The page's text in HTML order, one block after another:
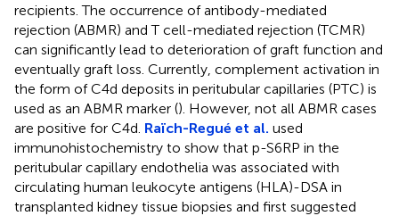
recipients. The occurrence of antibody-mediated
rejection (ABMR) and T cell-mediated rejection (TCMR)
can significantly lead to deterioration of graft function and
eventually graft loss. Currently, complement activation in
the form of C4d deposits in peritubular capillaries (PTC) is
used as an ABMR marker (). However, not all ABMR cases
are positive for C4d. Raïch-Regué et al. used
immunohistochemistry to show that p-S6RP in the
peritubular capillary endothelia was associated with
circulating human leukocyte antigens (HLA)-DSA in
transplanted kidney tissue biopsies and first suggested